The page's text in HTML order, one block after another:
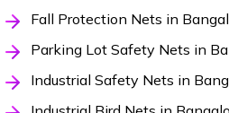
Fall Protection Nets in
Parking Lot Safety Nets in
Industrial Safety Nets in